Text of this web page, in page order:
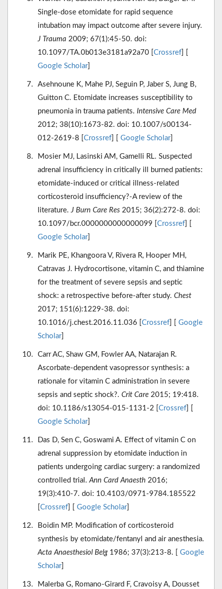
Single-dose etomidate for rapid sequence
intubation may impact outcome after severe injury.
J Trauma 2009; 67(1):45-50. doi:
10.1097/TA.0b013e3181a92a70 [Crossref] [
Google Scholar]
Asehnoune K, Mahe PJ, Seguin P, Jaber S, Jung B,
Guitton C. Etomidate increases susceptibility to
pneumonia in trauma patients. Intensive Care Med
2012; 38(10):1673-82. doi: 10.1007/s00134-
012-2619-8 [Crossref] [ Google Scholar]
Mosier MJ, Lasinski AM, Gamelli RL. Suspected
adrenal insufficiency in critically ill burned patients:
etomidate-induced or critical illness-related
corticosteroid insufficiency?-A review of the
literature. J Burn Care Res 2015; 36(2):272-8. doi:
10.1097/bcr.0000000000000099 [Crossref] [
Google Scholar]
Marik PE, Khangoora V, Rivera R, Hooper MH,
Catravas J. Hydrocortisone, vitamin C, and thiamine
for the treatment of severe sepsis and septic
shock: a retrospective before-after study. Chest
2017; 151(6):1229-38. doi:
10.1016/j.chest.2016.11.036 [Crossref] [ Google
Scholar]
Carr AC, Shaw GM, Fowler AA, Natarajan R.
Ascorbate-dependent vasopressor synthesis: a
rationale for vitamin C administration in severe
sepsis and septic shock?. Crit Care 2015; 19:418.
doi: 10.1186/s13054-015-1131-2 [Crossref] [
Google Scholar]
Das D, Sen C, Goswami A. Effect of vitamin C on
adrenal suppression by etomidate induction in
patients undergoing cardiac surgery: a randomized
controlled trial. Ann Card Anaesth 2016;
19(3):410-7. doi: 10.4103/0971-9784.185522
[Crossref] [ Google Scholar]
Boidin MP. Modification of corticosteroid
synthesis by etomidate/fentanyl and air anesthesia.
Acta Anaesthesiol Belg1986; 37(3):213-8. [ Google
Scholar]
Malerba G, Romano-Girard F, Cravoisy A, Dousset